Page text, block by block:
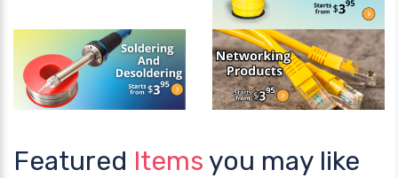
Featured Items you may like